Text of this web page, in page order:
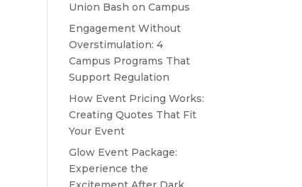
Union Bash on Campus
Engagement Without
Overstimulation: 4
Campus Programs That
Support Regulation
How Event Pricing Works:
Creating Quotes That Fit
Your Event
Glow Event Package:
Experience the